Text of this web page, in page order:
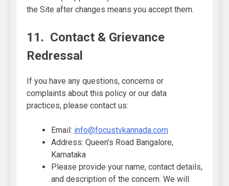
the Site after changes means you accept them.
11. Contact & Grievance
Redressal
If you have any questions, concerns or
complaints about this policy or our data
practices, please contact us:
Email: info@focustvkannada.com
Address: Queen’s Road Bangalore,
Karnataka
Please provide your name, contact details,
and description of the concern. We will